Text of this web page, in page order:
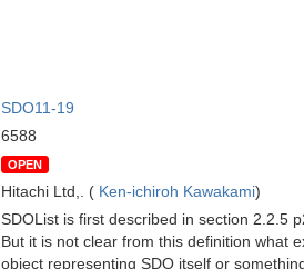
SDO11-19
6588
OPEN
Hitachi Ltd,. ( Ken-ichiroh Kawakami)
SDOList is first described in section 2.2.5
But it is not clear from this definition what
object representing SDO itself or